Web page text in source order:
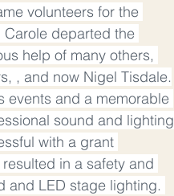
volunteers for the
Carole departed the
help of many others,
, and now Nigel Tisdale.
events and a memorable
sound and lighting
with a grant
in a safety and
and LED stage lighting.